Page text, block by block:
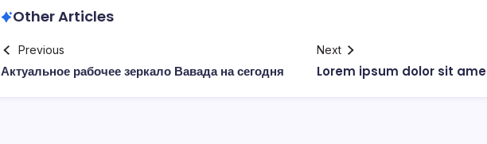
Other Articles
Previous
Актуальное рабочее зеркало Вавада на сегодня
Next
Lorem ipsum dolor sit